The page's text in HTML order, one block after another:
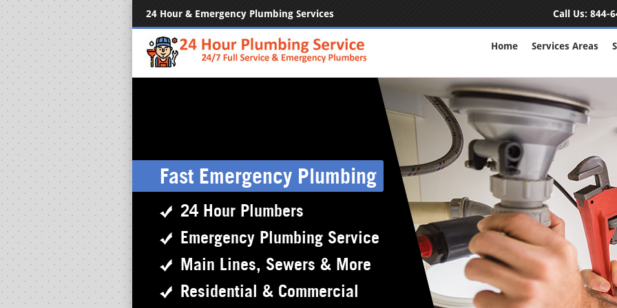
24 Hour & Emergency Plumbing Services Call Us: 844-
Home Services Areas
Fast Emergency Plumbing
24 Hour Plumbers
Emergency Plumbing Service
Main Lines, Sewers & More
Residential & Commercial